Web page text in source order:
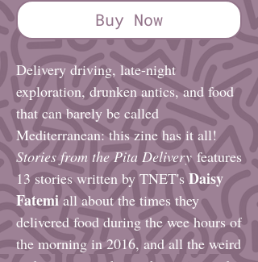
Buy Now
Delivery driving, late-night
exploration, drunken antics, and food
that can barely be called
Mediterranean: this zine has it all!
Stories from the Pita Delivery features
13 stories written by TNET'sDaisy
Fatemiall about the times they
delivered food during the wee hours of
the morning in 2016, and all the weird